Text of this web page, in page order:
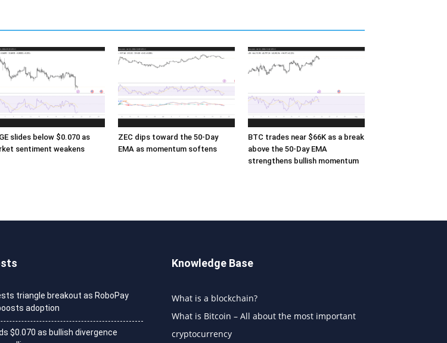
slides below $0.070 as
sentiment weakens
ZEC dips toward the 50-Day
EMA as momentum softens
BTC trades near $66K as a break
above the 50-Day EMA
strengthens bullish momentum
triangle breakout as RoboPay
adoption
$0.070 as bullish divergence
Knowledge Base
What is a blockchain?
What is Bitcoin – All about the most important
cryptocurrency